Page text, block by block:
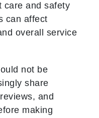
care and safety
can affect
overall service
not be
share
and
making